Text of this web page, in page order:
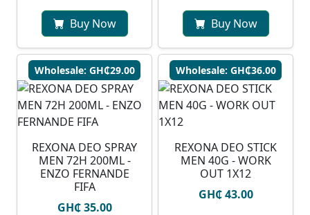
Buy Now Buy Now
Wholesale: GH₵29.00
REXONA DEO SPRAY
MEN 72H 200ML -
ENZO FERNANDE
FIFA
GH₵ 35.00
Wholesale: GH₵36.00
REXONA DEO STICK
MEN 40G - WORK
OUT 1X12
GH₵ 43.00